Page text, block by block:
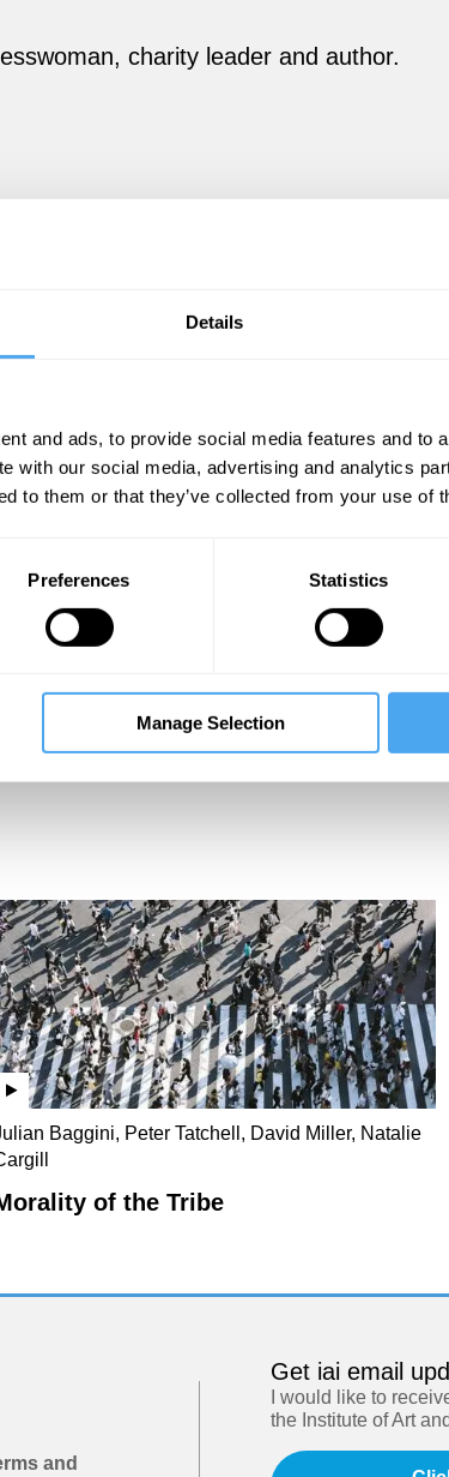
Details
and ads, to provide social media features and to
with our social media, advertising and analytics
to them or that they’ve collected from your use of
Preferences Statistics
Manage Selection
charity leader and author.
Baggini, Peter Tatchell, David Miller, Natalie
of the Tribe
and
Get iai email
I would like to
the Institute of Art